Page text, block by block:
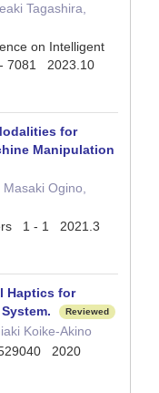
Tagashira,
on Intelligent
7081 2023.10
for
Manipulation
Ogino,
1 - 1 2021.3
Haptics for
Reviewed
Koike-Akino
2020